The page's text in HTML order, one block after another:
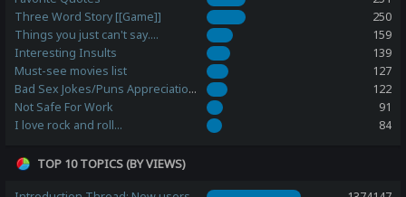
Three Word Story [[Game]]
250
Things you just can't say....
159
Interesting Insults
139
Must-see movies list
127
Bad Sex Jokes/Puns Appreciation Station
122
Not Safe For Work
91
I love rock and roll...
84
TOP 10 TOPICS (BY VIEWS)